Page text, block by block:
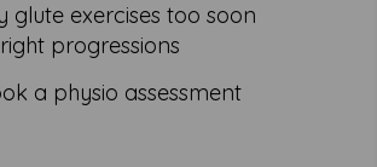
glute exercises too soon
progressions
a physio assessment